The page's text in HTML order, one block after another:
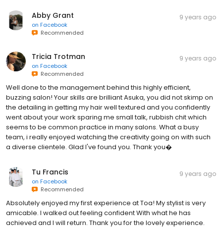
Abby Grant
on Facebook
Recommended
9 years ago
Tricia Trotman
on Facebook
Recommended
9 years ago
Well done to the management behind this highly efficient,
buzzing salon! Your skills are brilliant Asuka, you did not skimp on
the detailing in getting my hair well textured and you confidently
went about your work sparing me small talk, rubbish chit which
seems to be common practice in many salons. What a busy
team, i really enjoyed watching the creativity going on with such
a diverse clientele. Glad I've found you. Thank you�
Tu Francis
on Facebook
Recommended
9 years ago
Absolutely enjoyed my first experience at Toa! My stylist is very
amicable. I walked out feeling confident With what he has
achieved and I will return. Thank you for the lovely experience.